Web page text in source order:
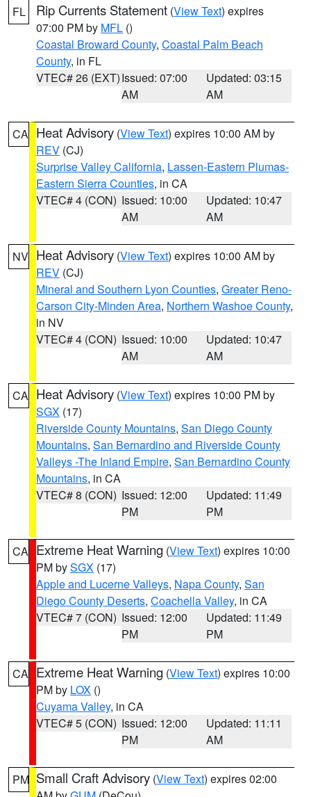
FL Rip Currents Statement (View Text) expires
07:00 PM by MFL ()
Coastal Broward County, Coastal Palm Beach
County, in FL
VTEC# 26 (EXT)Issued: 07:00
AM
Updated: 03:15
AM
CA Heat Advisory (View Text) expires 10:00 AM by
REV (CJ)
Surprise Valley California, Lassen-Eastern Plumas-
Eastern Sierra Counties, in CA
VTEC# 4 (CON) Issued: 10:00
AM
Updated: 10:47
AM
NV Heat Advisory (View Text) expires 10:00 AM by
REV (CJ)
Mineral and Southern Lyon Counties, Greater Reno-
Carson City-Minden Area, Northern Washoe County,
in NV
VTEC# 4 (CON) Issued: 10:00
AM
Updated: 10:47
AM
CA Heat Advisory (View Text) expires 10:00 PM by
SGX (17)
Riverside County Mountains, San Diego County
Mountains, San Bernardino and Riverside County
Valleys -The Inland Empire, San Bernardino County
Mountains, in CA
VTEC# 8 (CON) Issued: 12:00
PM
Updated: 11:49
PM
CA Extreme Heat Warning (View Text) expires 10:00
PM bySGX (17)
Apple and Lucerne Valleys, Napa County, San
Diego County Deserts, Coachella Valley, in CA
VTEC# 7 (CON) Issued: 12:00
PM
Updated: 11:49
PM
CA Extreme Heat Warning (View Text) expires 10:00
PM by LOX ()
Cuyama Valley, in CA
VTEC# 5 (CON) Issued: 12:00
PM
Updated: 11:11
AM
PM Small Craft Advisory (View Text) expires 02:00